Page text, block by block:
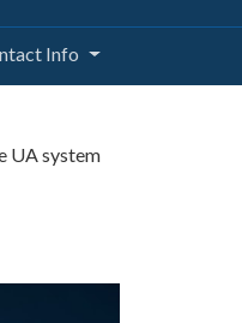
Info
UA system